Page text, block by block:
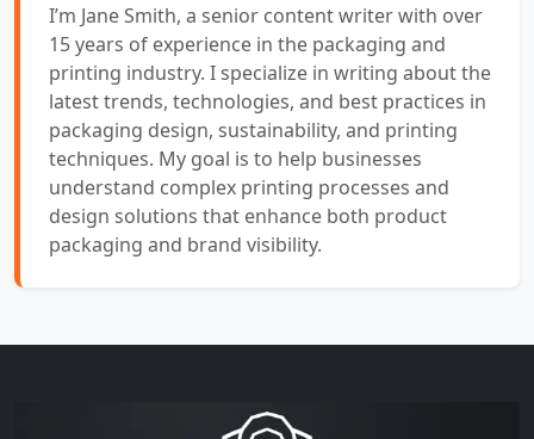
I’m Jane Smith, a senior content writer with over
15 years of experience in the packaging and
printing industry. I specialize in writing about the
latest trends, technologies, and best practices in
packaging design, sustainability, and printing
techniques. My goal is to help businesses
understand complex printing processes and
design solutions that enhance both product
packaging and brand visibility.